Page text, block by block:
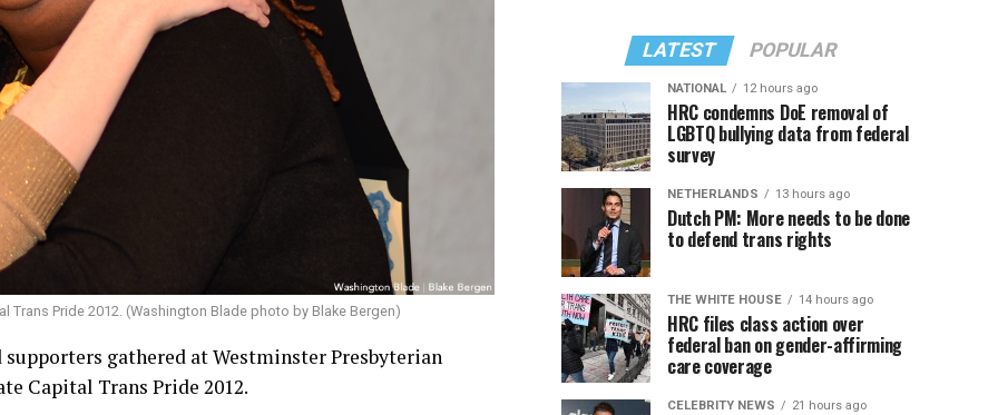
Trans Pride 2012. (Washington Blade photo by Blake Bergen)
gathered at Westminster Presbyterian
Capital Trans Pride 2012.
LATEST POPULAR
NATIONAL 12 hours ago
HRC condemns DoE removal of
LGBTQ bullying data from federal
survey
NETHERLANDS 13 hours ago
Dutch PM: More needs to be done
to defend trans rights
THE WHITE HOUSE 14 hours ago
HRC files class action over
federal ban on gender-affirming
care coverage
CELEBRITY NEWS 21 hours ago